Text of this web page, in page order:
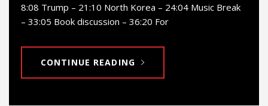
8:08 Trump – 21:10 North Korea – 24:04 Music Break
– 33:05 Book discussion – 36:20 For
CONTINUE READING